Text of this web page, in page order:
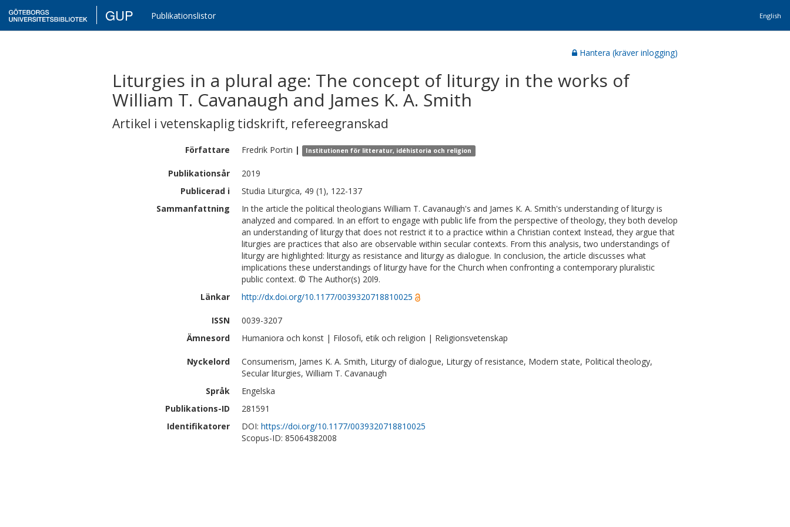
GUP Publikationslistor English
Hantera (kräver inlogging)
Liturgies in a plural age: The concept of liturgy in the works of
William T. Cavanaugh and James K. A. Smith
Artikel i vetenskaplig tidskrift, refereegranskad
Författare Fredrik Portin | Institutionen för litteratur, idéhistoria och religion
Publikationsår
2019
Publicerad i
Studia Liturgica, 49 (1), 122-137
Sammanfattning
In the article the political theologians William T. Cavanaugh's and James K. A. Smith's understanding of liturgy is
analyzed and compared. In an effort to engage with public life from the perspective of theology, they both develop
an understanding of liturgy that does not restrict it to a practice within a Christian context Instead, they argue that
liturgies are practices that also are observable within secular contexts. From this analysis, two understandings of
liturgy are highlighted: liturgy as resistance and liturgy as dialogue. In conclusion, the article discusses what
implications these understandings of liturgy have for the Church when confronting a contemporary pluralistic
public context. © The Author(s) 20l9.
Länkar
http://dx.doi.org/10.1177/0039320718810025
ISSN
0039-3207
Ämnesord
Humaniora och konst | Filosofi, etik och religion | Religionsvetenskap
Nyckelord
Consumerism, James K. A. Smith, Liturgy of dialogue, Liturgy of resistance, Modern state, Political theology,
Secular liturgies, William T. Cavanaugh
Språk
Engelska
Publikations-ID
281591
Identifikatorer
DOI: https://doi.org/10.1177/0039320718810025
Scopus-ID: 85064382008